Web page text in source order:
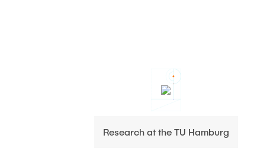
Research at the TU Hamburg